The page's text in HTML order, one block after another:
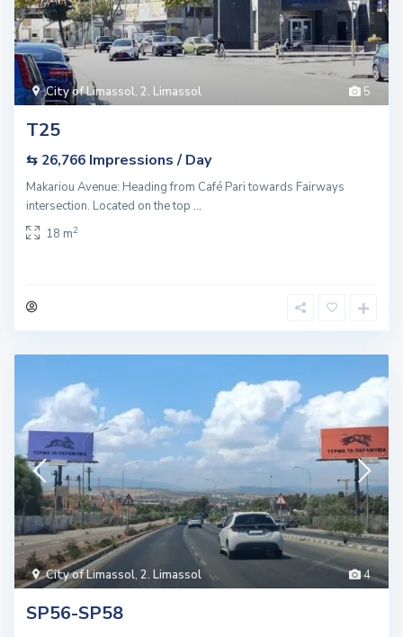
5
City of Limassol, 2. Limassol
T25
⇆ 26,766 Impressions / Day
Makariou Avenue: Heading from Café Pari towards Fairways
intersection. Located on the top ...
18 m2
4
City of Limassol, 2. Limassol
SP56-SP58